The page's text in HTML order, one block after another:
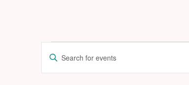
Events
for
Events
Search
Enter